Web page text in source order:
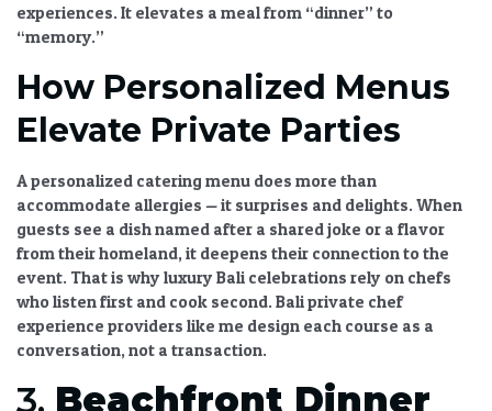
experiences. It elevates a meal from “dinner” to
“memory.”
How Personalized Menus
Elevate Private Parties
Apersonalized catering menu does more than
accommodate allergies — it surprises and delights. When
guests see a dish named after a shared joke or a flavor
from their homeland, it deepens their connection to the
event. That is why luxury Bali celebrations rely on chefs
who listen first and cook second. Bali private chef
experience providers like me design each course as a
conversation, not a transaction.
3. Beachfront Dinner